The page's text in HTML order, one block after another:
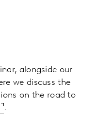
alongside our
we discuss the
on the road to
.